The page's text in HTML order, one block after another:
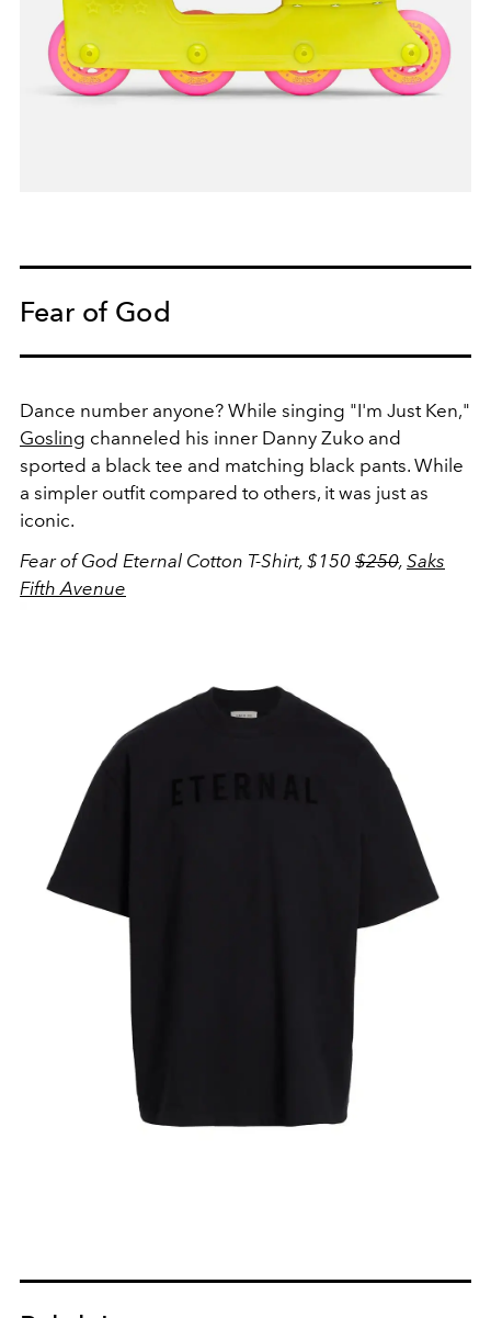
Fear of God
Dance number anyone? While singing "I'm Just Ken,"
Gosling channeled his inner Danny Zuko and
sported a black tee and matching black pants. While
a simpler outfit compared to others, it was just as
iconic.
Fear of God Eternal Cotton T-Shirt, $150 $250, Saks
Fifth Avenue